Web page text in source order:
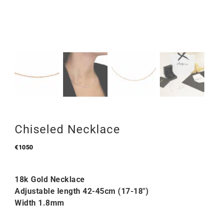
Chiseled Necklace
€1050
18k Gold Necklace
Adjustable length 42-45cm (17-18″)
Width 1.8mm